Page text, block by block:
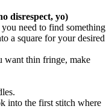
disrespect, yo)
need to find something
a square for your desired
want thin fringe, make
into the first stitch where